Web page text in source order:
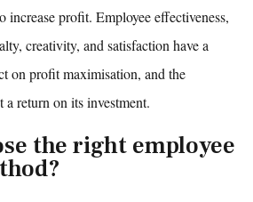
increase profit. Employee effectiveness,
creativity, and satisfaction have a
on profit maximisation, and the
a return on its investment.
the right employee